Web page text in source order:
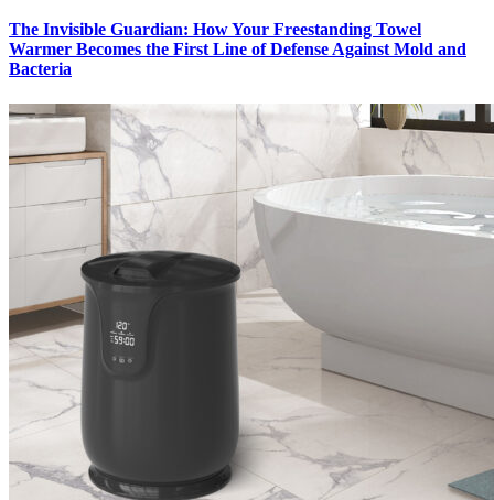
The Invisible Guardian: How Your Freestanding Towel
Warmer Becomes the First Line of Defense Against Mold and
Bacteria